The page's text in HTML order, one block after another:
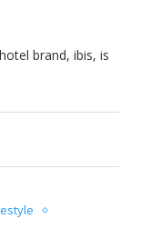
brand, ibis, is